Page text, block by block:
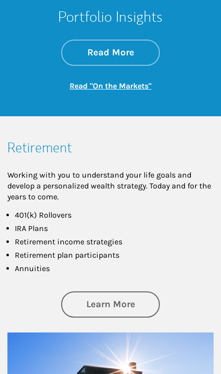
Portfolio Insights
Read Moreabout On the
Link Opens in New
Read "On the Markets"Link Opens in New
Retirement
Working with you to understand your life goals and
develop a personalized wealth strategy. Today and for the
years to come.
401(k) Rollovers
IRA Plans
Retirement income strategies
Retirement plan participants
Annuities
Learn Moreabout Retirement